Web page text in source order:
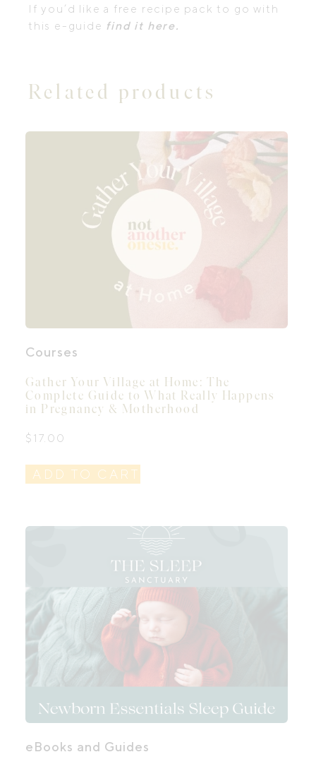
If you’d like a free recipe pack to go with
this e-guide find it here.
Related products
Courses
Gather Your Village at Home: The
Complete Guide to What Really Happens
in Pregnancy & Motherhood
$ 17.00
ADD TO CART
eBooks and Guides